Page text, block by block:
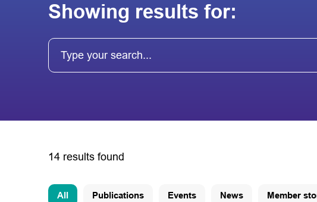
Showing results for:
14 results found
All Publications Events News Member